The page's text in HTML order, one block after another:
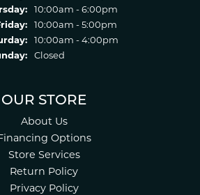
10:00am - 6:00pm
10:00am - 5:00pm
10:00am - 4:00pm
Closed
OUR STORE
About Us
Options
Store Services
Return Policy
Privacy Policy